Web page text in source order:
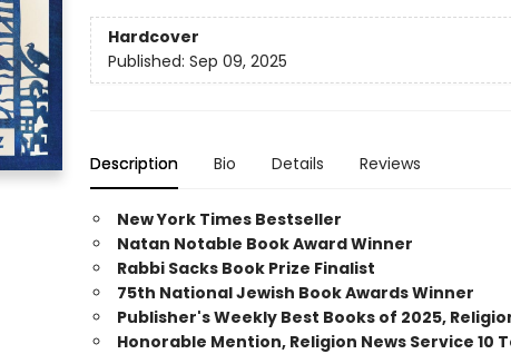
Hardcover
Published: Sep 09, 2025
Description Bio Details Reviews
New York Times Bestseller
Natan Notable Book Award Winner
Rabbi Sacks Book Prize Finalist
75th National Jewish Book Awards Winner
Publisher's Weekly Best Books of 2025,
Honorable Mention, Religion News Service 10